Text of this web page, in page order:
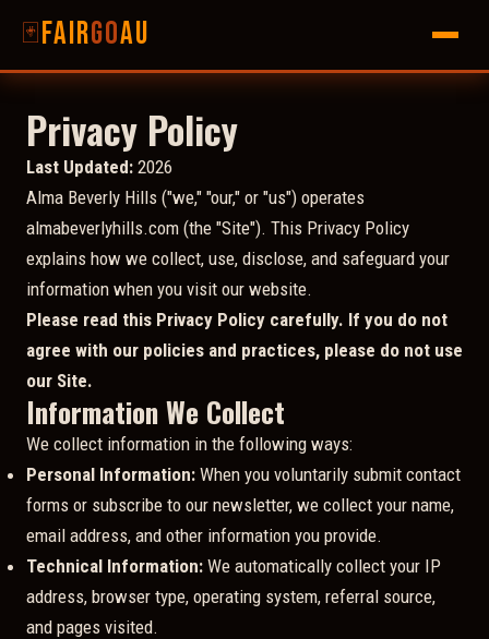
🃏FairgoAU
Privacy Policy
Last Updated: 2026
Alma Beverly Hills ("we," "our," or "us") operates
almabeverlyhills.com (the "Site"). This Privacy Policy
explains how we collect, use, disclose, and safeguard your
information when you visit our website.
Please read this Privacy Policy carefully. If you do not
agree with our policies and practices, please do not use
our Site.
Information We Collect
We collect information in the following ways:
Personal Information: When you voluntarily submit contact
forms or subscribe to our newsletter, we collect your name,
email address, and other information you provide.
Technical Information: We automatically collect your IP
address, browser type, operating system, referral source,
and pages visited.